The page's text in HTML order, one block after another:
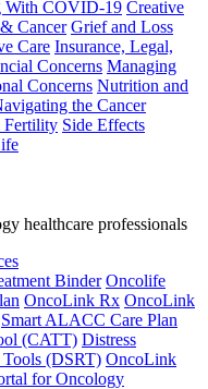
With COVID-19 Creative
Cancer Grief and Loss
Care Insurance, Legal,
Concerns Managing
Concerns Nutrition and
the Cancer
Fertility Side Effects
healthcare professionals
Binder Oncolife
OncoLink Rx OncoLink
Smart ALACC Care Plan
(CATT) Distress
Tools (DSRT) OncoLink
for Oncology